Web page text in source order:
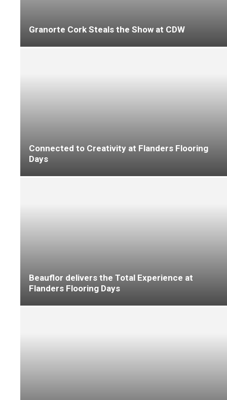
Improve the lives of social housing tenants
with IVC Commercial
The Ultimate in Cushion Vinyl Style with
LeoLine
Altro Man Down Breakfast Club to be held at
Sheffield Wednesday Football Club